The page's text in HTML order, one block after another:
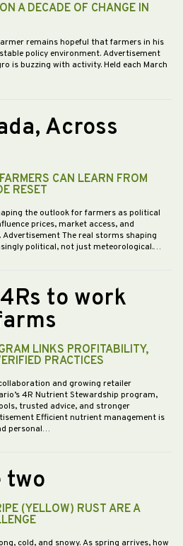
A DECADE OF CHANGE IN
remains hopeful that farmers in his
policy environment. Advertisement
is buzzing with activity. Held each March
Across
CAN LEARN FROM
RESET
the outlook for farmers as political
prices, market access, and
The real storms shaping
political, not just meteorological.…
to work
LINKS PROFITABILITY,
PRACTICES
and growing retailer
4R Nutrient Stewardship program,
trusted advice, and stronger
Efficient nutrient management is
personal…
two
(YELLOW) RUST ARE A
cold, and snowy. As spring arrives, how